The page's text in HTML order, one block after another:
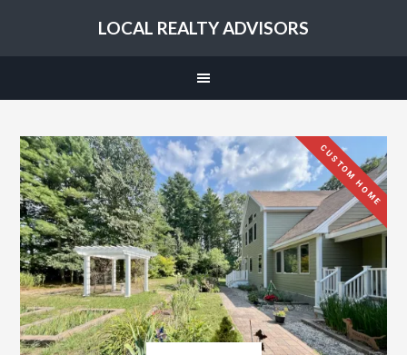
LOCAL REALTY ADVISORS
CUSTOM HOME